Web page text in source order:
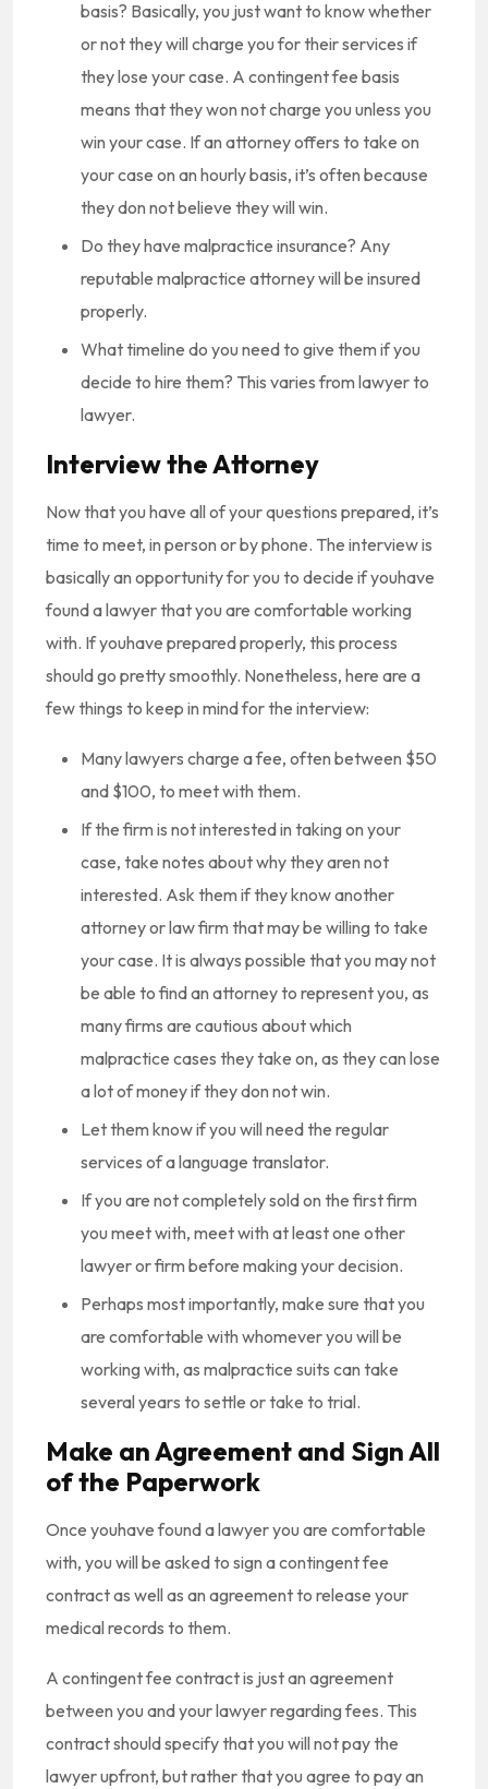
basis? Basically, you just want to know whether
or not they will charge you for their services if
they lose your case. A contingent fee basis
means that they won not charge you unless you
win your case. If an attorney offers to take on
your case on an hourly basis, it’s often because
they don not believe they will win.
Do they have malpractice insurance? Any
reputable malpractice attorney will be insured
properly.
What timeline do you need to give them if you
decide to hire them? This varies from lawyer to
lawyer.
Interview the Attorney
Now that you have all of your questions prepared, it’s
time to meet, in person or by phone. The interview is
basically an opportunity for you to decide if youhave
found a lawyer that you are comfortable working
with. If youhave prepared properly, this process
should go pretty smoothly. Nonetheless, here are a
few things to keep in mind for the interview:
Many lawyers charge a fee, often between $50
and $100, to meet with them.
If the firm is not interested in taking on your
case, take notes about why they aren not
interested. Ask them if they know another
attorney or law firm that may be willing to take
your case. It is always possible that you may not
be able to find an attorney to represent you, as
many firms are cautious about which
malpractice cases they take on, as they can lose
a lot of money if they don not win.
Let them know if you will need the regular
services of a language translator.
If you are not completely sold on the first firm
you meet with, meet with at least one other
lawyer or firm before making your decision.
Perhaps most importantly, make sure that you
are comfortable with whomever you will be
working with, as malpractice suits can take
several years to settle or take to trial.
Make an Agreement and Sign All
of the Paperwork
Once youhave found a lawyer you are comfortable
with, you will be asked to sign a contingent fee
contract as well as an agreement to release your
medical records to them.
A contingent fee contract is just an agreement
between you and your lawyer regarding fees. This
contract should specify that you will not pay the
lawyer upfront, but rather that you agree to pay an